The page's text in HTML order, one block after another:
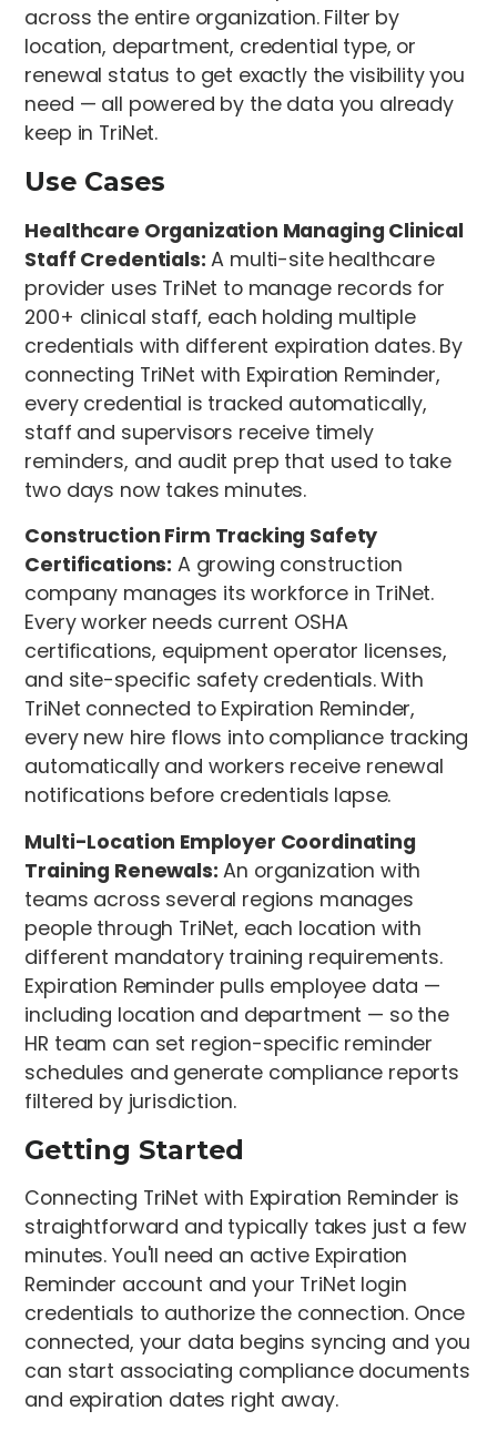
across the entire organization. Filter by
location, department, credential type, or
renewal status to get exactly the visibility you
need — all powered by the data you already
keep in TriNet.
Use Cases
Healthcare Organization Managing Clinical
Staff Credentials: A multi-site healthcare
provider uses TriNet to manage records for
200+ clinical staff, each holding multiple
credentials with different expiration dates. By
connecting TriNet with Expiration Reminder,
every credential is tracked automatically,
staff and supervisors receive timely
reminders, and audit prep that used to take
two days now takes minutes.
Construction Firm Tracking Safety
Certifications: A growing construction
company manages its workforce in TriNet.
Every worker needs current OSHA
certifications, equipment operator licenses,
and site-specific safety credentials. With
TriNet connected to Expiration Reminder,
every new hire flows into compliance tracking
automatically and workers receive renewal
notifications before credentials lapse.
Multi-Location Employer Coordinating
Training Renewals: An organization with
teams across several regions manages
people through TriNet, each location with
different mandatory training requirements.
Expiration Reminder pulls employee data —
including location and department — so the
HR team can set region-specific reminder
schedules and generate compliance reports
filtered by jurisdiction.
Getting Started
Connecting TriNet with Expiration Reminder is
straightforward and typically takes just a few
minutes. You'll need an active Expiration
Reminder account and your TriNet login
credentials to authorize the connection. Once
connected, your data begins syncing and you
can start associating compliance documents
and expiration dates right away.